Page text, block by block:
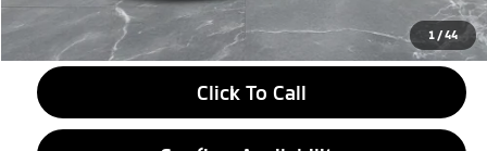
1 /44
Everyone Price
$27,604
Click To Call